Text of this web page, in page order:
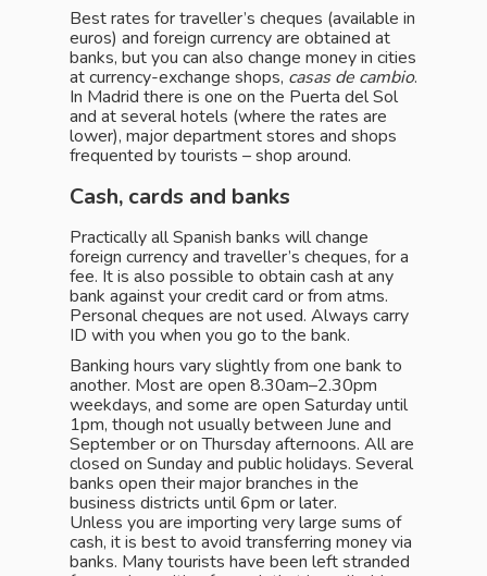
Best rates for traveller’s cheques (available in
euros) and foreign currency are obtained at
banks, but you can also change money in cities
at currency-exchange shops, casas de cambio.
In Madrid there is one on the Puerta del Sol
and at several hotels (where the rates are
lower), major department stores and shops
frequented by tourists – shop around.
Cash, cards and banks
Practically all Spanish banks will change
foreign currency and traveller’s cheques, for a
fee. It is also possible to obtain cash at any
bank against your credit card or from atms.
Personal cheques are not used. Always carry
ID with you when you go to the bank.
Banking hours vary slightly from one bank to
another. Most are open 8.30am–2.30pm
weekdays, and some are open Saturday until
1pm, though not usually between June and
September or on Thursday afternoons. All are
closed on Sunday and public holidays. Several
banks open their major branches in the
business districts until 6pm or later.
Unless you are importing very large sums of
cash, it is best to avoid transferring money via
banks. Many tourists have been left stranded